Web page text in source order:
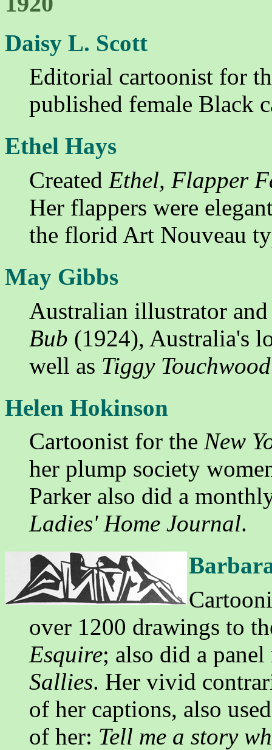
Daisy L. Scott
Editorial cartoonist for
published female Black
Ethel Hays
Created Ethel, Flapper
Her flappers were
the florid Art Nouveau
May Gibbs
Australian illustrator
Bub (1924), Australia's
well as Tiggy Touchwood
Helen Hokinson
Cartoonist for the New
her plump society
Parker also did a
Ladies' Home Journal.
over 1200 drawings to
Esquire; also did a
Sallies. Her vivid
of her captions, also
of her: Tell me a story